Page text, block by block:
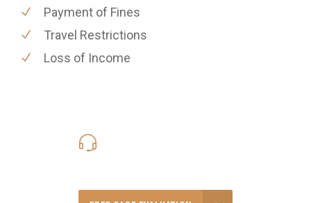
Payment of Fines
Travel Restrictions
Loss of Income